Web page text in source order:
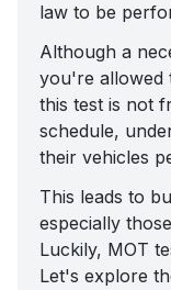
law to be
Although a
you're allowed
this test is not
schedule,
their vehicles
This leads to
especially
Luckily, MOT
Let's explore